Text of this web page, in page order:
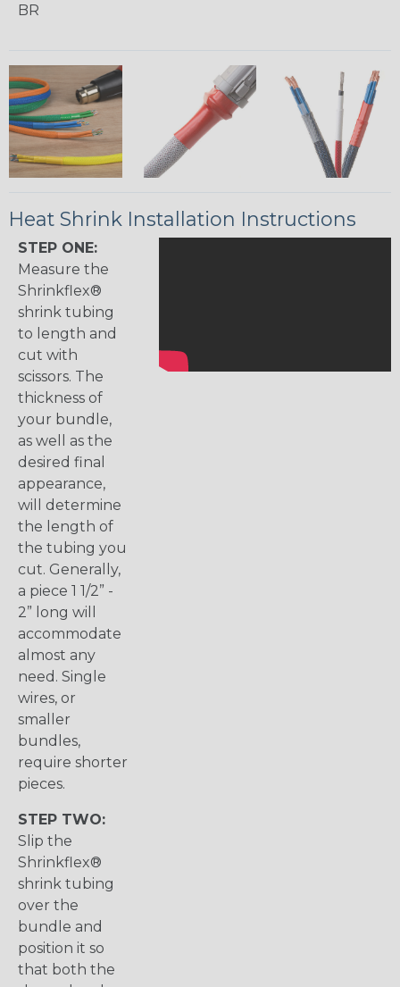
BR
Heat Shrink Installation Instructions
STEP ONE:
Measure the
Shrinkflex®
shrink tubing
to length and
cut with
scissors. The
thickness of
your bundle,
as well as the
desired final
appearance,
will determine
the length of
the tubing you
cut. Generally,
a piece 1 1/2” -
2” long will
accommodate
almost any
need. Single
wires, or
smaller
bundles,
require shorter
pieces.
STEP TWO:
Slip the
Shrinkflex®
shrink tubing
over the
bundle and
position it so
that both the